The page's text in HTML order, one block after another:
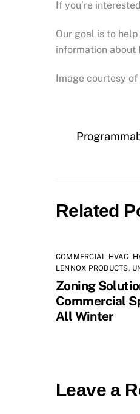
If you’re
Our goal is to
information about
Image courtesy
Related
COMMERCIAL HVAC,
LENNOX PRODUCTS,
Zoning
Commercial
All Winter
Leave a